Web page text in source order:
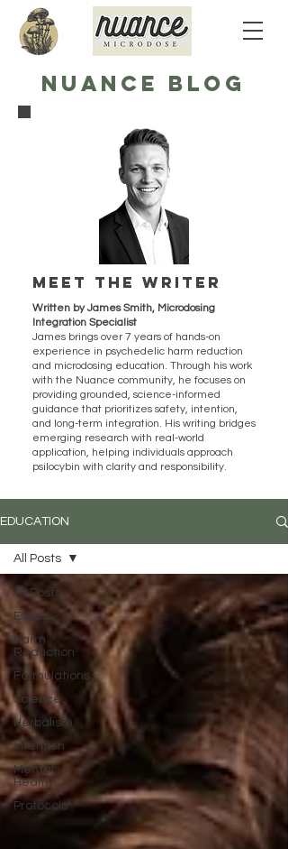
NUANCE BLOG
Meet the writer
Written by James Smith, Microdosing
Integration Specialist
James brings over 7 years of hands-on
experience in psychedelic harm reduction
and microdosing education. Through his work
with the Nuance community, he focuses on
providing grounded, science-informed
guidance that prioritizes safety, intention,
and long-term integration. His writing bridges
emerging research with real-world
application, helping individuals approach
psilocybin with clarity and responsibility.
EDUCATION
All Posts
Ethics
Harm
Reduction
Formulations
Science
Herbalism
Intention
Mental
Health
Protocols
All Posts